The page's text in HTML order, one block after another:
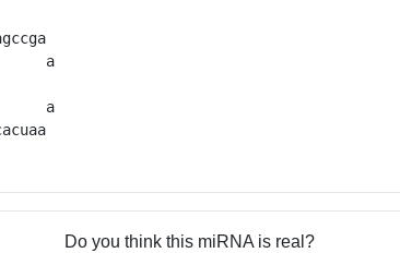
a
a
Do you think this miRNA is real?